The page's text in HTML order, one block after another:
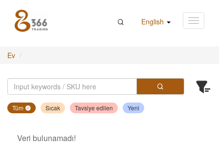
English
Ev
Tüm Sıcak Tavsiye edilen Yeni
Veri bulunamadı!